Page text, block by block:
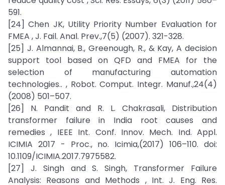
591.
[24] Chen JK, Utility Priority Number Evaluation for
FMEA , J. Fail. Anal. Prev.,7(5) (2007). 321-328.
[25] J. Almannai, B., Greenough, R., & Kay, A decision
support tool based on QFD and FMEA for the
selection of manufacturing automation
technologies.. , Robot. Comput. Integr. Manuf.,24(4)
(2008) 501–507.
[26] N. Pandit and R. L. Chakrasali, Distribution
transformer failure in India root causes and
remedies , IEEE Int. Conf. Innov. Mech. Ind. Appl.
ICIMIA 2017 - Proc., no. Icimia,(2017) 106–110. doi:
10.1109/ICIMIA.2017.7975582.
[27] J. Singh and S. Singh, Transformer Failure
Analysis: Reasons and Methods , Int. J. Eng. Res.